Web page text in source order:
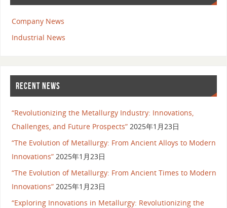
Company News
Industrial News
RECENT NEWS
“Revolutionizing the Metallurgy Industry: Innovations,
Challenges, and Future Prospects” 2025年1月23日
“The Evolution of Metallurgy: From Ancient Alloys to Modern
Innovations” 2025年1月23日
“The Evolution of Metallurgy: From Ancient Times to Modern
Innovations” 2025年1月23日
“Exploring Innovations in Metallurgy: Revolutionizing the